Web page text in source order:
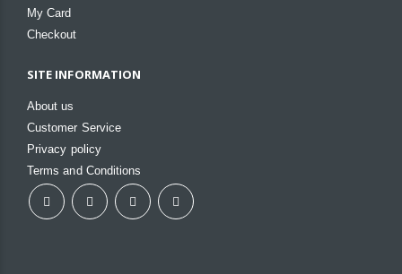
My Card
Checkout
SITE INFORMATION
About us
Customer Service
Privacy policy
Terms and Conditions